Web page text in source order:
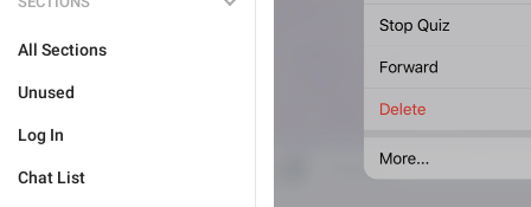
All Sections
Unused
Log In
Chat List